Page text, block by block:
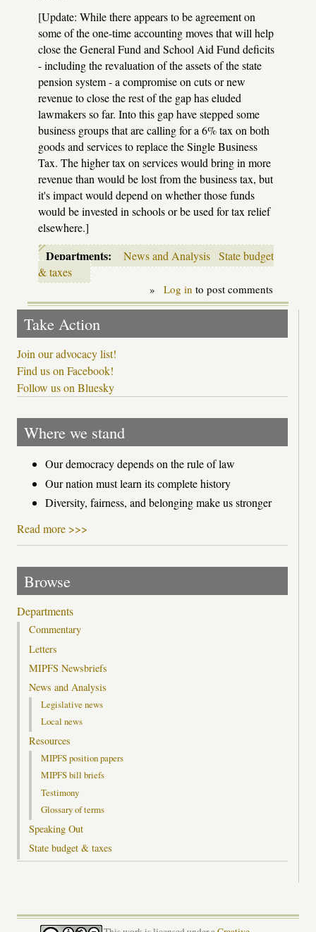
[Update: While there appears to be agreement on
some of the one-time accounting moves that will help
close the General Fund and School Aid Fund deficits
- including the revaluation of the assets of the state
pension system - a compromise on cuts or new
revenue to close the rest of the gap has eluded
lawmakers so far. Into this gap have stepped some
business groups that are calling for a 6% tax on both
goods and services to replace the Single Business
Tax. The higher tax on services would bring in more
revenue than would be lost from the business tax, but
it's impact would depend on whether those funds
would be invested in schools or be used for tax relief
elsewhere.]
Departments: News and Analysis State budget
& taxes
» Log in to post comments
Take Action
Join our advocacy list!
Find us on Facebook!
Follow us on Bluesky
Where we stand
Our democracy depends on the rule of law
Our nation must learn its complete history
Diversity, fairness, and belonging make us stronger
Read more >>>
Browse
Departments
Commentary
Letters
MIPFS Newsbriefs
News and Analysis
Legislative news
Local news
Resources
MIPFS position papers
MIPFS bill briefs
Testimony
Glossary of terms
Speaking Out
State budget & taxes